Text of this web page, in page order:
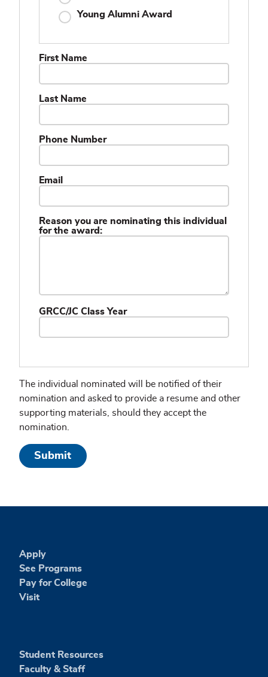
Young Alumni Award
First Name
Last Name
Phone Number
Email
Reason you are nominating this individual
for the award:
GRCC/JC Class Year
The individual nominated will be notified of their
nomination and asked to provide a resume and other
supporting materials, should they accept the
nomination.
Apply
See Programs
Pay for College
Visit
Student Resources
Faculty & Staff